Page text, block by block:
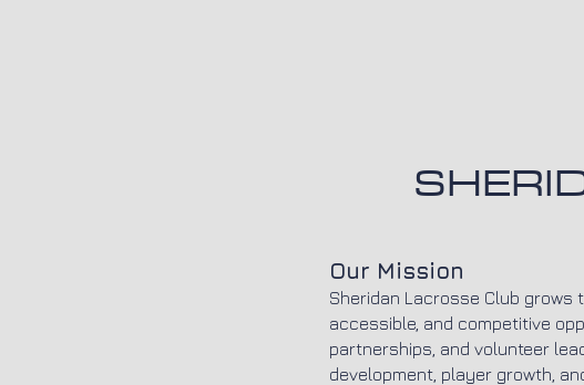
Our Mission
Sheridan Lacrosse Club grows
accessible, and competitive
partnerships, and volunteer
development, player growth,